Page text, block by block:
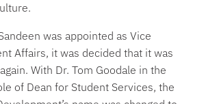
was appointed as Vice
Affairs, it was decided that it was
With Dr. Tom Goodale in the
of Dean for Student Services, the